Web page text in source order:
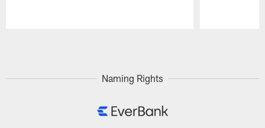
Naming Rights